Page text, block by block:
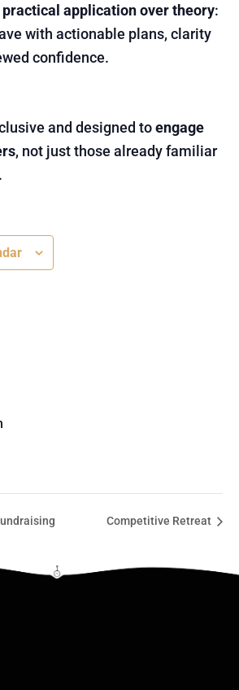
practical application over theory:
with actionable plans, clarity
confidence.
and designed toengage
, not just those already familiar
Competitive Retreat
Click Here